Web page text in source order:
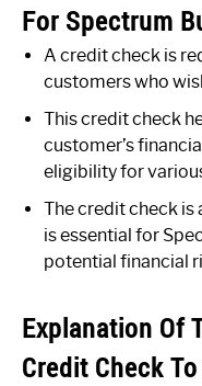
For Spectrum
A credit check is
customers who
This credit check
customer’s
eligibility for
The credit check is
is essential for
potential financial
Explanation Of
Credit Check